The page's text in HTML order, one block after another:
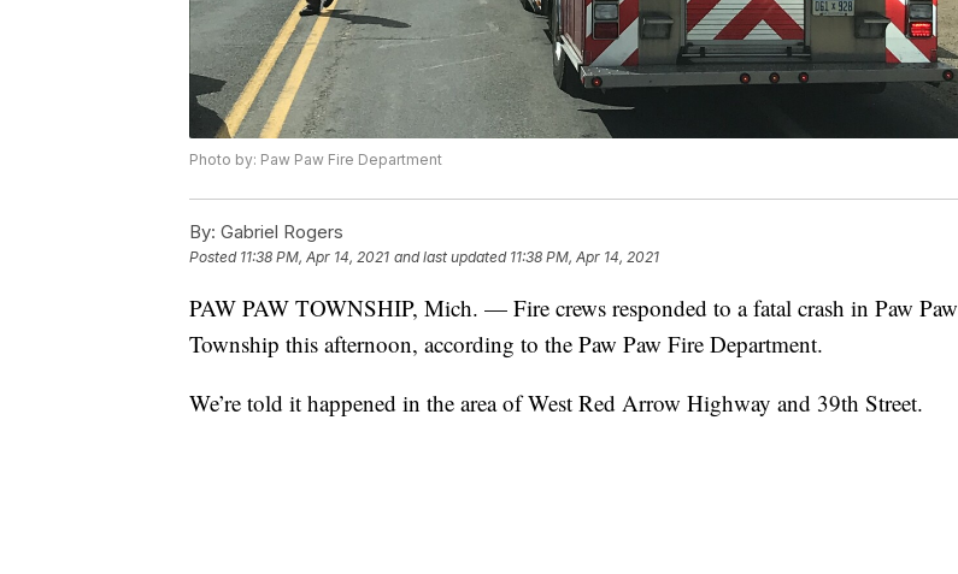
Photo by: Paw Paw Fire Department
By: Gabriel Rogers
Posted 11:38 PM, Apr 14, 2021 and last updated 11:38 PM, Apr 14, 2021
PAW PAW TOWNSHIP, Mich. — Fire crews responded to a fatal crash in Paw Paw
Township this afternoon, according to the Paw Paw Fire Department.
We’re told it happened in the area of West Red Arrow Highway and 39th Street.